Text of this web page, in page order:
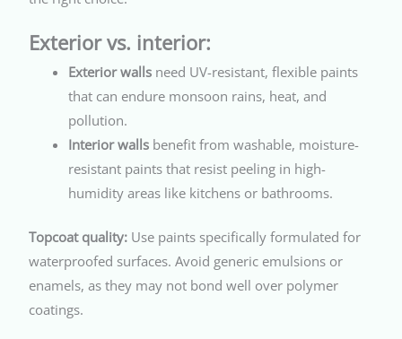
Exterior vs. interior:
Exterior walls need UV-resistant, flexible paints
that can endure monsoon rains, heat, and
pollution.
Interior walls benefit from washable, moisture-
resistant paints that resist peeling in high-
humidity areas like kitchens or bathrooms.
Topcoat quality: Use paints specifically formulated for
waterproofed surfaces. Avoid generic emulsions or
enamels, as they may not bond well over polymer
coatings.